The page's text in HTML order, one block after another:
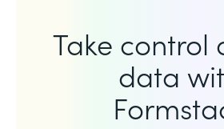
Take control
data